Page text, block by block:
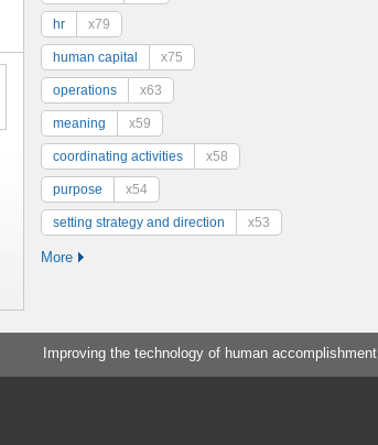
hr x79
human capital x75
operations x63
meaning x59
coordinating activities x58
purpose x54
setting strategy and direction x53
More
Improving the technology of human accomplishment